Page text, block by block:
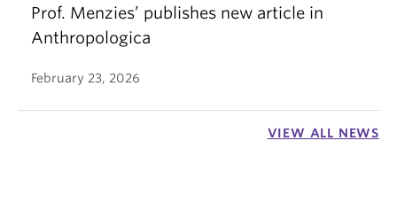
Prof. Menzies’ publishes new article in
Anthropologica
February 23, 2026
VIEW ALL NEWS